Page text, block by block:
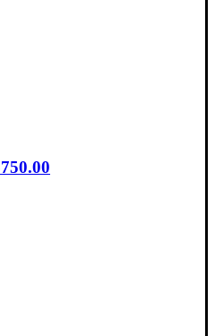
750.00